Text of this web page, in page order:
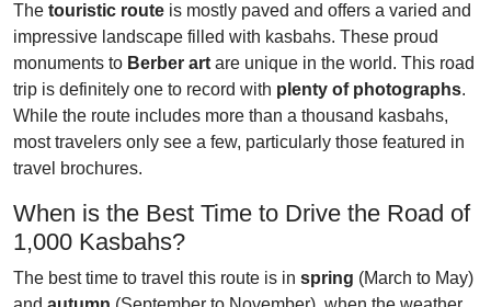
The touristic route is mostly paved and offers a varied and
impressive landscape filled with kasbahs. These proud
monuments to Berber art are unique in the world. This road
trip is definitely one to record with plenty of photographs.
While the route includes more than a thousand kasbahs,
most travelers only see a few, particularly those featured in
travel brochures.
When is the Best Time to Drive the Road of
1,000 Kasbahs?
The best time to travel this route is in spring (March to May)